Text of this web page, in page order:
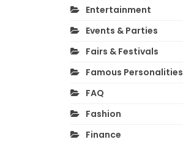
Entertainment
Events & Parties
Fairs & Festivals
Famous Personalities
FAQ
Fashion
Finance